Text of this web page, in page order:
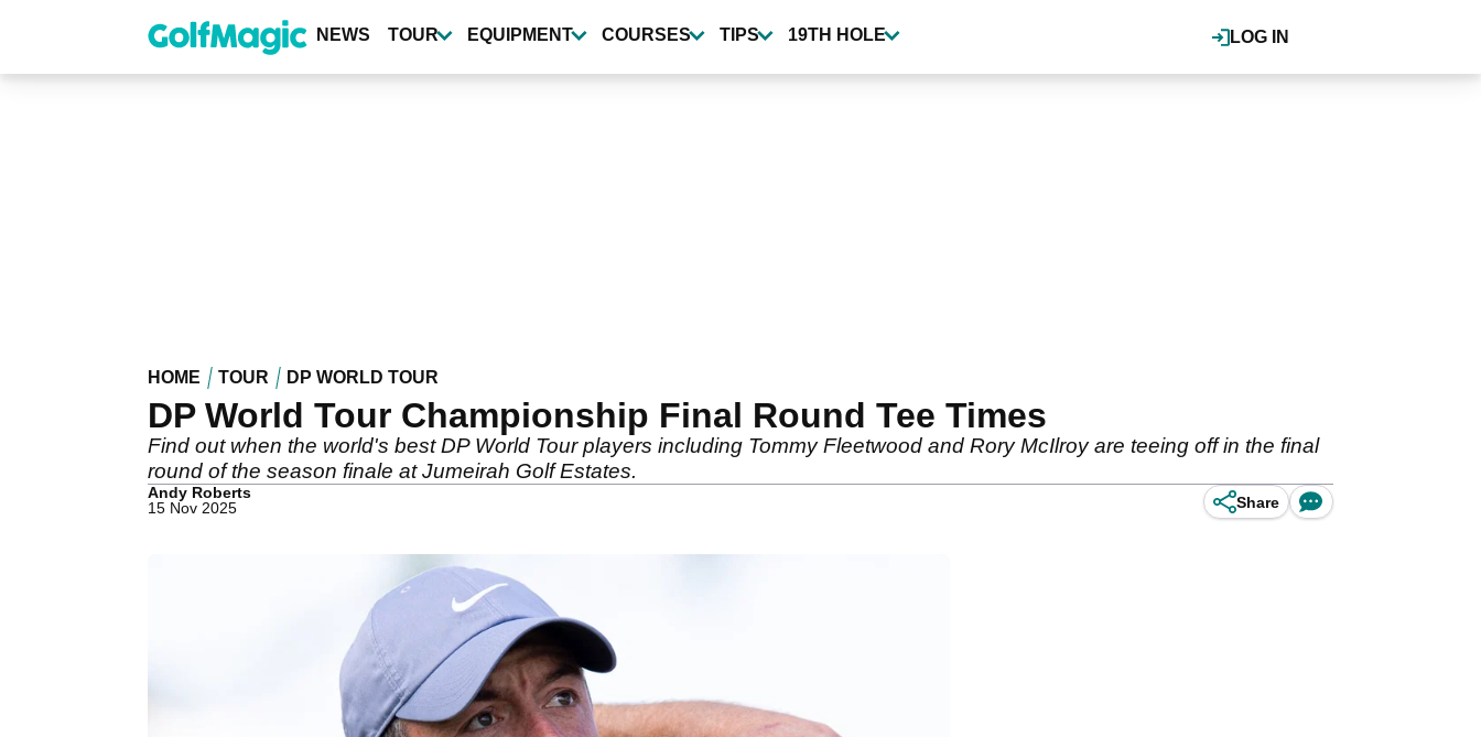
content
LOG IN
NEWS TOUR EQUIPMENT COURSES TIPS 19TH HOLE
HOME TOUR DP WORLD TOUR
DP World Tour Championship Final Round Tee Times
Find out when the world's best DP World Tour players including Tommy Fleetwood and Rory McIlroy are teeing off in the final
round of the season finale at Jumeirah Golf Estates.
Andy Roberts
15 Nov 2025
Share